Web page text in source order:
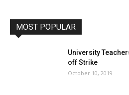
MOST POPULAR
University
off Strike
October 10, 2019